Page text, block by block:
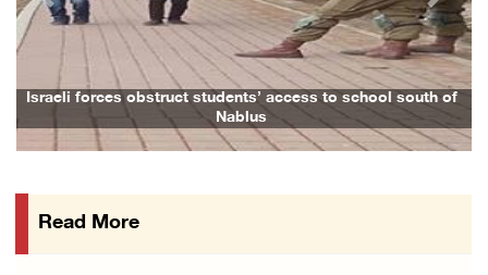
Presidency condemns Israeli escalation, warn ...
06/August/2026 12:27 PM
Israeli forces demolish home east of Hebron
06/August/2026 12:27 PM
Israeli forces raid Askar refugee camp east ...
Israeli forces obstruct students’ access to school south of
Nablus
Previous Next
Read More